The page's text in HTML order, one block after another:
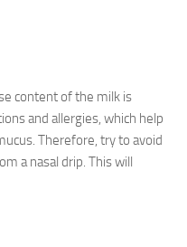
content of the milk is
and allergies, which help
Therefore, try to avoid
a nasal drip. This will